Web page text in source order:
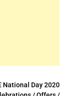
National Day 2020